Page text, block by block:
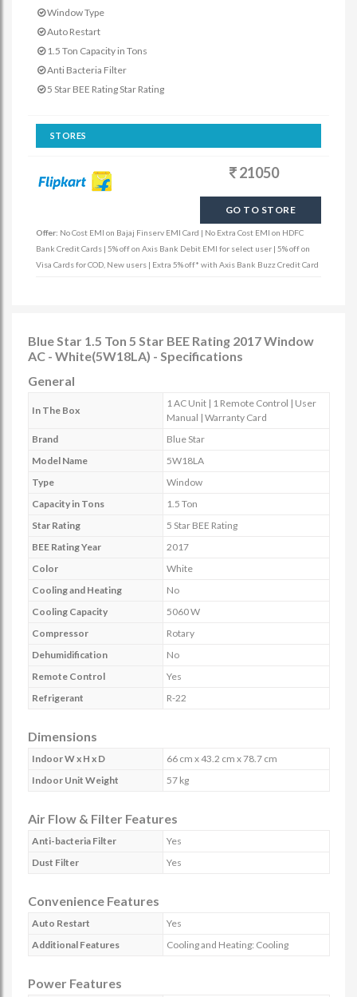
Window Type
Auto Restart
1.5 Ton Capacity in Tons
Anti Bacteria Filter
5 Star BEE Rating Star Rating
STORES
21050
GO TO STORE
Offer: No Cost EMI on Bajaj Finserv EMI Card | No Extra Cost EMI on HDFC
Bank Credit Cards | 5% off on Axis Bank Debit EMI for select user | 5% off on
Visa Cards for COD, New users | Extra 5% off* with Axis Bank Buzz Credit Card
Blue Star 1.5 Ton 5 Star BEE Rating 2017 Window
AC - White(5W18LA) - Specifications
General
In The Box
1 AC Unit | 1 Remote Control | User
Manual | Warranty Card
Brand
Blue Star
Model Name
5W18LA
Type
Window
Capacity in Tons
1.5 Ton
Star Rating
5 Star BEE Rating
BEE Rating Year
2017
Color
White
Cooling and Heating
No
Cooling Capacity
5060 W
Compressor
Rotary
Dehumidification
No
Remote Control
Yes
Refrigerant
R-22
Dimensions
Indoor W x H x D
66 cm x 43.2 cm x 78.7 cm
Indoor Unit Weight
57 kg
Air Flow & Filter Features
Anti-bacteria Filter
Yes
Dust Filter
Yes
Convenience Features
Auto Restart
Yes
Additional Features
Cooling and Heating: Cooling
Power Features